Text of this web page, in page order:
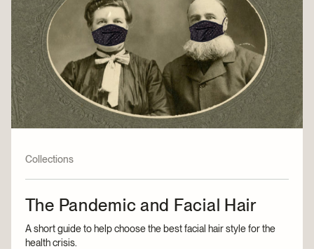
Collections
The Pandemic and Facial Hair
A short guide to help choose the best facial hair style for the
health crisis.